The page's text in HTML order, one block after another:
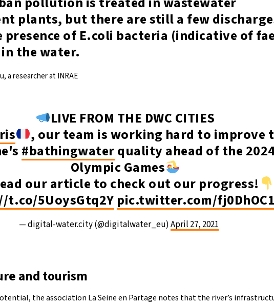
plants, but there are still a few
of E.coli bacteria (indicative of
the water.
a researcher at INRAE
LIVE FROM THE DWC CITIES
, our team is working hard to improve
#bathingwaterquality ahead of the
Olympic Games
our article to check out our progress!
t.co/5UoysGtq2Y pic.twitter.com/
— digital-water.city (@digitalwater_eu)April 27, 2021
and tourism
the association La Seine en Partage notes that the river’s